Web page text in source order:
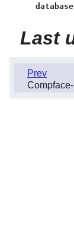
database
Last
Prev